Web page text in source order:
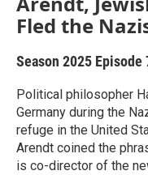
Fled the
Season 2025 Episode
Political philosopher
Germany during the
refuge in the United
Arendt coined the
is co-director of the